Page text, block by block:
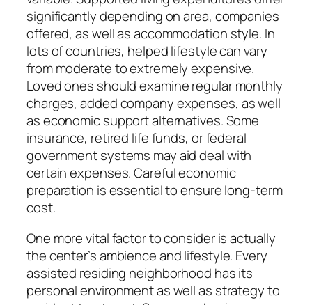
significantly depending on area, companies
offered, as well as accommodation style. In
lots of countries, helped lifestyle can vary
from moderate to extremely expensive.
Loved ones should examine regular monthly
charges, added company expenses, as well
as economic support alternatives. Some
insurance, retired life funds, or federal
government systems may aid deal with
certain expenses. Careful economic
preparation is essential to ensure long-term
cost.
One more vital factor to consider is actually
the center’s ambience and lifestyle. Every
assisted residing neighborhood has its
personal environment as well as strategy to